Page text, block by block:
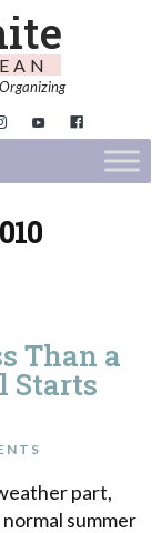
Than a
Starts
part,
summer